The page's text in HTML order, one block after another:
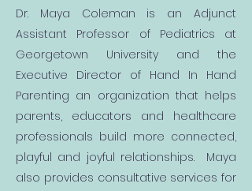
Dr. Maya Coleman is an Adjunct
Assistant Professor of Pediatrics at
Georgetown University and the
Executive Director of Hand In Hand
Parenting an organization that helps
parents, educators and healthcare
professionals build more connected,
playful and joyful relationships. Maya
also provides consultative services for